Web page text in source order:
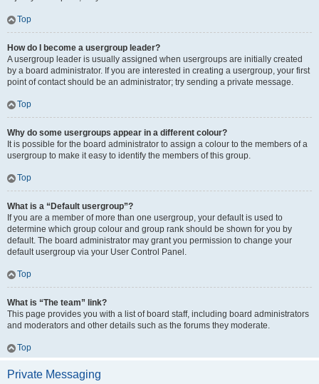
Top
How do I become a usergroup leader?
A usergroup leader is usually assigned when usergroups are initially created
by a board administrator. If you are interested in creating a usergroup, your first
point of contact should be an administrator; try sending a private message.
Top
Why do some usergroups appear in a different colour?
It is possible for the board administrator to assign a colour to the members of a
usergroup to make it easy to identify the members of this group.
Top
What is a “Default usergroup”?
If you are a member of more than one usergroup, your default is used to
determine which group colour and group rank should be shown for you by
default. The board administrator may grant you permission to change your
default usergroup via your User Control Panel.
Top
What is “The team” link?
This page provides you with a list of board staff, including board administrators
and moderators and other details such as the forums they moderate.
Top
Private Messaging